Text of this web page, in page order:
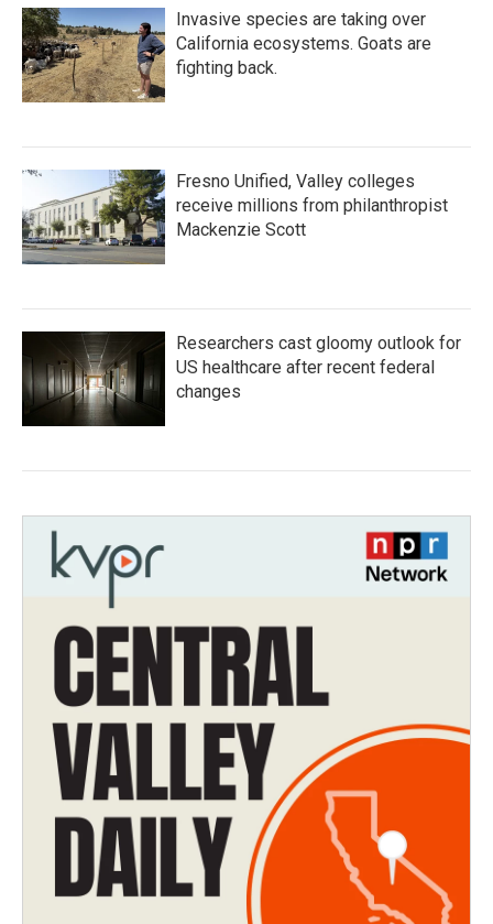
Invasive species are taking over
California ecosystems. Goats are
fighting back.
Fresno Unified, Valley colleges
receive millions from philanthropist
Mackenzie Scott
Researchers cast gloomy outlook for
US healthcare after recent federal
changes